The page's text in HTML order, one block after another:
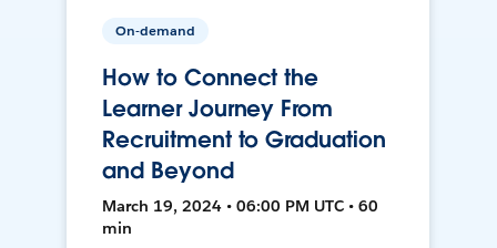
On-demand
How to Connect the
Learner Journey From
Recruitment to Graduation
and Beyond
March 19, 2024 • 06:00 PM UTC • 60
min